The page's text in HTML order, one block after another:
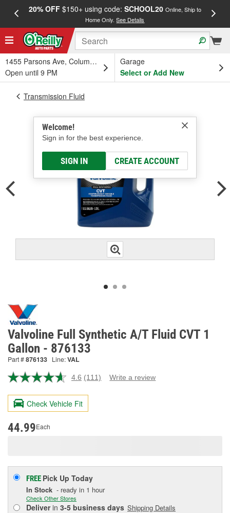
20% OFF$150+ using code: SCHOOL20 Online, Ship to
Home Only.See Details
1455 Parsons Ave, Columbus, OH
Open until 9 PM
Garage
Select or Add New
Welcome!
Sign in for the best experience.
SIGN IN CREATE ACCOUNT
Transmission Fluid
Valvoline Full Synthetic A/T Fluid CVT 1
Gallon - 876133
Part #876133 Line:VAL
4.6 Read
Reviews.
page
(111) Write a review
Check Vehicle Fit
44.99Each
FREE Pick Up Today
In Stock - ready in 1 hour
Check Other Stores
Deliverin 3-5 business days Shipping Details